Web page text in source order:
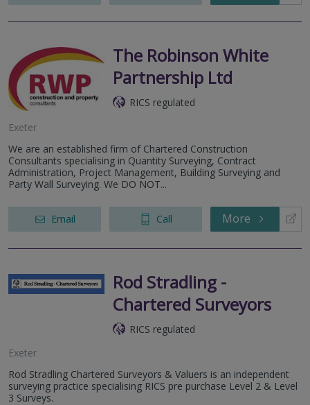
The Robinson White
Partnership Ltd
RICS regulated
Exeter
We are an established firm of Chartered Construction
Consultants specialising in Quantity Surveying, Contract
Administration, Project Management, Building Surveying and
Party Wall Surveying. We DO NOT...
Email Call More
Rod Stradling -
Chartered Surveyors
RICS regulated
Exeter
Rod Stradling Chartered Surveyors & Valuers is an independent
surveying practice specialising RICS pre purchase Level 2 & Level
3 Surveys.